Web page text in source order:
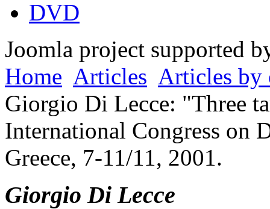
DVD
Joomla project supported
Home Articles Articles by
Giorgio Di Lecce: "Three
International Congress on
Greece, 7-11/11, 2001.
Giorgio Di Lecce